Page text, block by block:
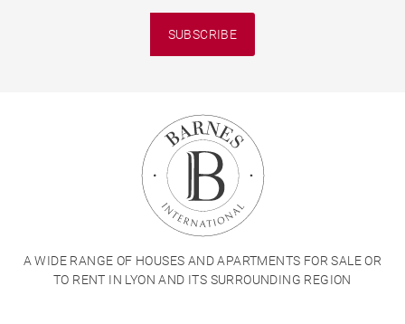
SUBSCRIBE
A WIDE RANGE OF HOUSES AND APARTMENTS FOR SALE OR
TO RENT IN LYON AND ITS SURROUNDING REGION